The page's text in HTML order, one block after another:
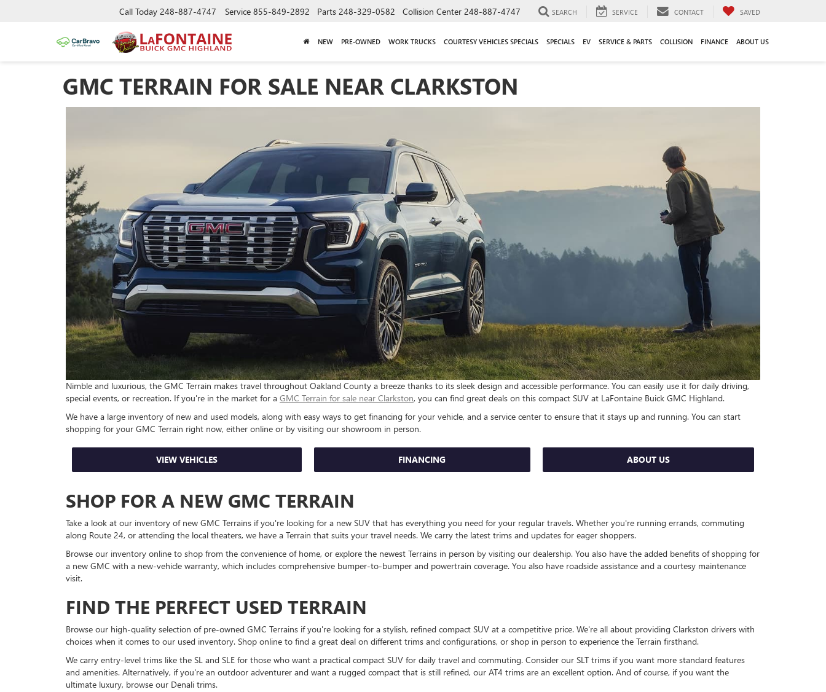
Call Today 248-887-4747 Service 855-849-2892 Parts 248-329-0582 Collision Center 248-887-4747 SEARCH SERVICE CONTACT SAVED
NEW PRE-OWNED WORK TRUCKS COURTESY VEHICLES SPECIALS SPECIALS EV SERVICE & PARTS COLLISION FINANCE ABOUT US
GMC TERRAIN FOR SALE NEAR CLARKSTON
Nimble and luxurious, the GMC Terrain makes travel throughout Oakland County a breeze thanks to its sleek design and accessible performance. You can easily use it for daily driving,
special events, or recreation. If you're in the market for a GMC Terrain for sale near Clarkston, you can find great deals on this compact SUV at LaFontaine Buick GMC Highland.
We have a large inventory of new and used models, along with easy ways to get financing for your vehicle, and a service center to ensure that it stays up and running. You can start
shopping for your GMC Terrain right now, either online or by visiting our showroom in person.
VIEW VEHICLES FINANCING ABOUT US
SHOP FOR A NEW GMC TERRAIN
Take a look at our inventory of new GMC Terrains if you're looking for a new SUV that has everything you need for your regular travels. Whether you're running errands, commuting
along Route 24, or attending the local theaters, we have a Terrain that suits your travel needs. We carry the latest trims and updates for eager shoppers.
Browse our inventory online to shop from the convenience of home, or explore the newest Terrains in person by visiting our dealership. You also have the added benefits of shopping for
a new GMC with a new-vehicle warranty, which includes comprehensive bumper-to-bumper and powertrain coverage. You also have roadside assistance and a courtesy maintenance
visit.
FIND THE PERFECT USED TERRAIN
Browse our high-quality selection of pre-owned GMC Terrains if you're looking for a stylish, refined compact SUV at a competitive price. We're all about providing Clarkston drivers with
choices when it comes to our used inventory. Shop online to find a great deal on different trims and configurations, or shop in person to experience the Terrain firsthand.
We carry entry-level trims like the SL and SLE for those who want a practical compact SUV for daily travel and commuting. Consider our SLT trims if you want more standard features
and amenities. Alternatively, if you're an outdoor adventurer and want a rugged compact that is still refined, our AT4 trims are an excellent option. And of course, if you want the
ultimate luxury, browse our Denali trims.